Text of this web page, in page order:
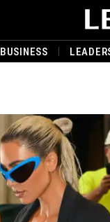
BUSINESS